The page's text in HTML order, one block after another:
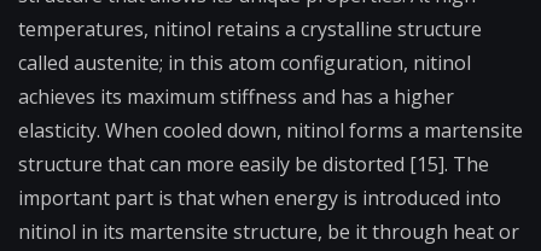
temperatures, nitinol retains a crystalline structure
called austenite; in this atom configuration, nitinol
achieves its maximum stiffness and has a higher
elasticity. When cooled down, nitinol forms a martensite
structure that can more easily be distorted [15]. The
important part is that when energy is introduced into
nitinol in its martensite structure, be it through heat or